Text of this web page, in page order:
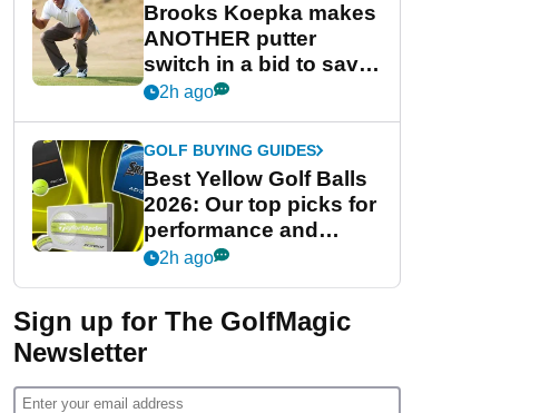
Brooks Koepka makes
ANOTHER putter
switch in a bid to save
his PGA Tour season
2h ago
GOLF BUYING GUIDES
Best Yellow Golf Balls
2026: Our top picks for
performance and
visibility
2h ago
Sign up for The GolfMagic
Newsletter